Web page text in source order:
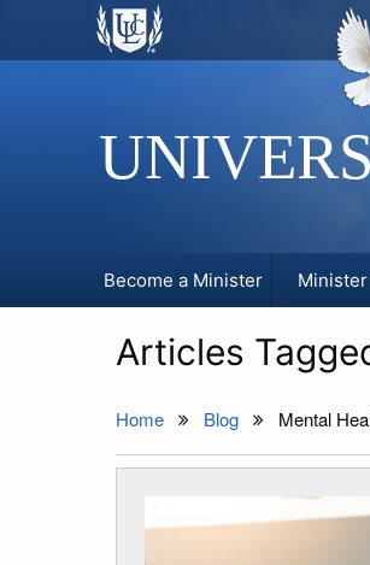
Become a Minister
Articles
Home Blog Mental